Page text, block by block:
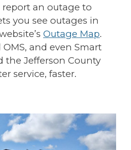
an outage to
you see outages in
Outage Map.
and even Smart
the Jefferson County
service, faster.